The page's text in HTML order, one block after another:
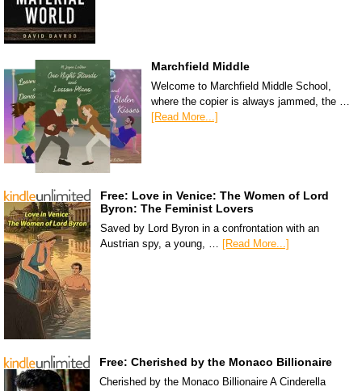
Marchfield Middle
Welcome to Marchfield Middle School,
where the copier is always jammed, the …
[Read More...]
Free: Love in Venice: The Women of Lord
Byron: The Feminist Lovers
Saved by Lord Byron in a confrontation with an
Austrian spy, a young, … [Read More...]
Free: Cherished by the Monaco Billionaire
Cherished by the Monaco Billionaire A Cinderella